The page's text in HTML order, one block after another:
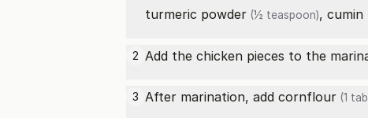
turmeric powder (½ teaspoon), cumin
2 Add the chicken pieces to the
3 After marination, add cornflour (1